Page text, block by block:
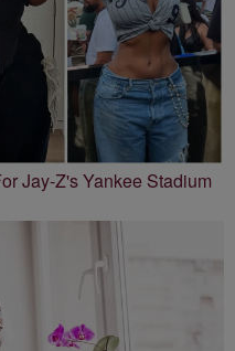
Jay-Z's Yankee Stadium